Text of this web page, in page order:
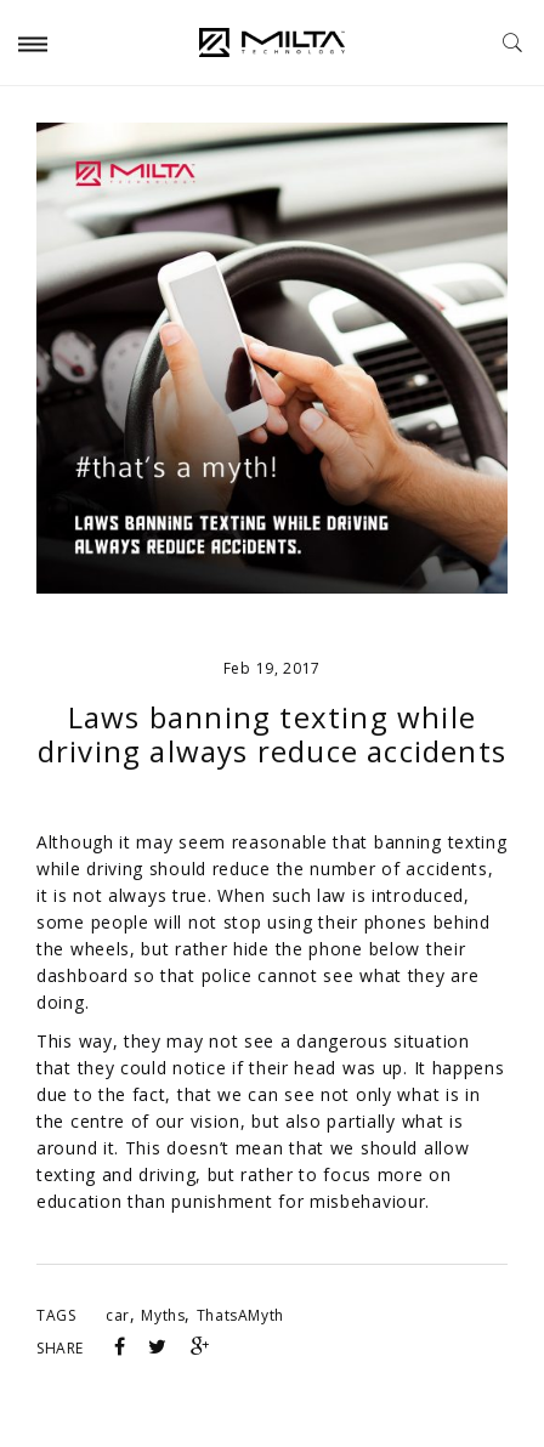
Feb 19, 2017
Laws banning texting while
driving always reduce accidents
Although it may seem reasonable that banning texting
while driving should reduce the number of accidents,
it is not always true. When such law is introduced,
some people will not stop using their phones behind
the wheels, but rather hide the phone below their
dashboard so that police cannot see what they are
doing.
This way, they may not see a dangerous situation
that they could notice if their head was up. It happens
due to the fact, that we can see not only what is in
the centre of our vision, but also partially what is
around it. This doesn’t mean that we should allow
texting and driving, but rather to focus more on
education than punishment for misbehaviour.
TAGS car, Myths, ThatsAMyth
SHARE